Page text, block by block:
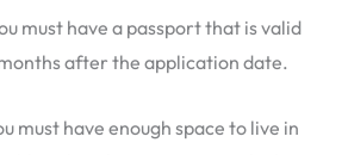
must have a passport that is valid
after the application date.
must have enough space to live in